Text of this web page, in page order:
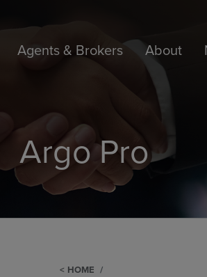
Agents & Brokers About
Argo Pro
HOME